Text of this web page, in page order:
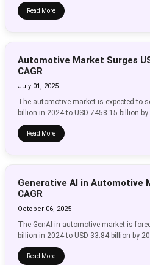
Read More
Automotive Market Surges
CAGR
July 01, 2025
The automotive market is expected to
billion in 2024 to USD 7458.15 billion by
Read More
Generative AI in Automotive
CAGR
October 06, 2025
The GenAI in automotive market is
billion in 2024 to USD 33.84 billion by
Read More